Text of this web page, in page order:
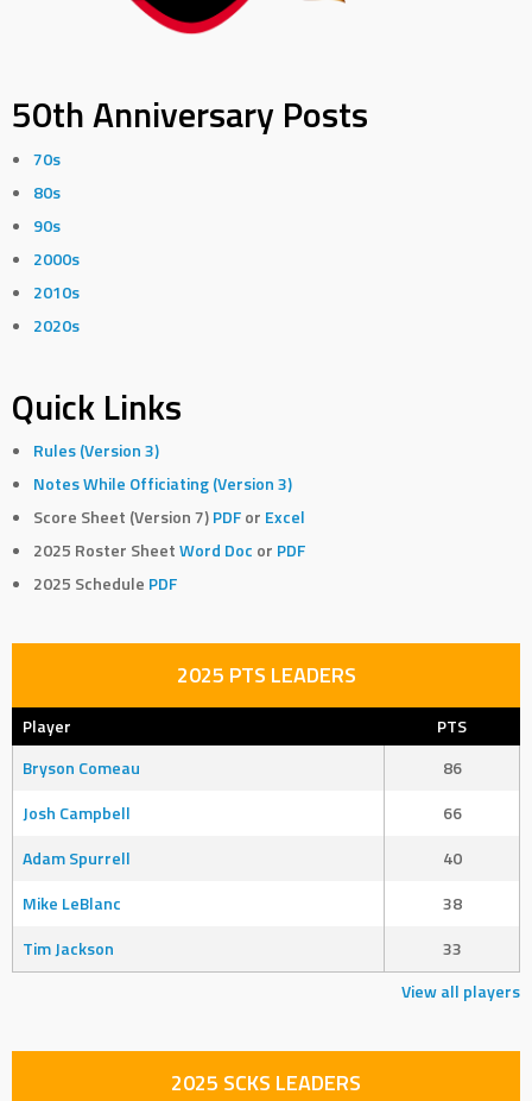
50th Anniversary Posts
70s
80s
90s
2000s
2010s
2020s
Quick Links
Rules (Version 3)
Notes While Officiating (Version 3)
Score Sheet (Version 7)PDF or Excel
2025 Roster SheetWord Doc or PDF
2025 Schedule PDF
2025 PTS LEADERS
Player
PTS
Bryson Comeau
86
Josh Campbell
66
Adam Spurrell
40
Mike LeBlanc
38
Tim Jackson
33
View all players
2025 SCKS LEADERS